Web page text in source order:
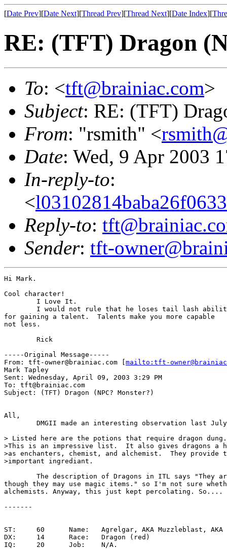
[Date Prev][Date Next][Thread Prev][Thread Next][Date Index][
RE: (TFT) Dragon
To: <tft@brainiac.com>
Subject: RE: (TFT)
From: "rsmith" <
Date: Wed, 9 Apr 2003
In-reply-to:
<
Reply-to:
Sender: tft-
Hi Mark.
Cool character!
for gaining a talent.  Talents make you more capable
not less.
-----Original Message-----
From: tft-owner@brainiac.com [ mailto:tft-
Mark Tapley
Sent: Wednesday, April 09, 2003 3:29 PM
To: tft@brainiac.com
Subject: (TFT) Dragon (NPC? Monster?)
All,
> Listed here are the potions that require dragon dung.
>This is an impressive list.  It also gives dragons a
>as enchanters, chemist, and alchemist.  They provide
>important ingrediant.
though they may use magic items." so I'm not sure
alchemists. Anyway, this just kept percolating. So....
-------
ST:	60	Name:	Agrelgar, AKA Muzzleblast, AKA Sulfur (M)
DX:	14	Race:	Dragon (red)
IQ:	20	Job:	N/A.